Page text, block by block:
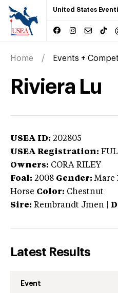
United States
Home Events +
Riviera Lu
USEA ID: 202805
USEA Registration:
Owners: CORA RILEY
Foal: 2008 Gender: Mare
Horse Color: Chestnut
Sire: Rembrandt Jmen
Latest Results
Event